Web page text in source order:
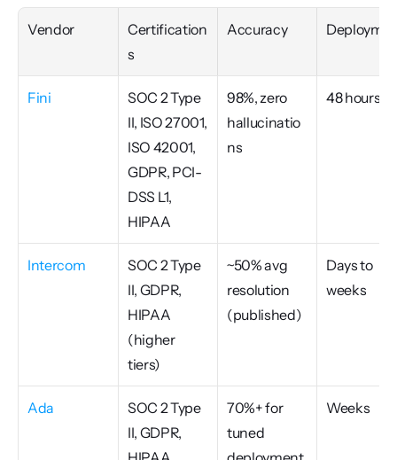
Vendor
Certification
s
Accuracy
Fini
SOC 2 Type
II, ISO 27001,
ISO 42001,
GDPR, PCI-
DSS L1,
HIPAA
98%, zero
hallucinatio
ns
48 hours
Intercom
SOC 2 Type
II, GDPR,
HIPAA
(higher
tiers)
~50% avg
resolution
(published)
Days to
weeks
Ada
SOC 2 Type
II, GDPR,
70%+ for
tuned
Weeks